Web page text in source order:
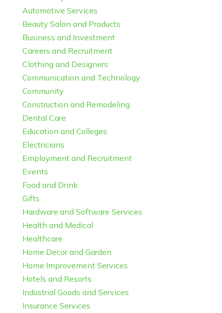
Automotive Services
Beauty Salon and Products
Business and Investment
Careers and Recruitment
Clothing and Designers
Communication and Technology
Community
Construction and Remodeling
Dental Care
Education and Colleges
Electricians
Employment and Recruitment
Events
Food and Drink
Gifts
Hardware and Software Services
Health and Medical
Healthcare
Home Decor and Garden
Home Improvement Services
Hotels and Resorts
Industrial Goods and Services
Insurance Services